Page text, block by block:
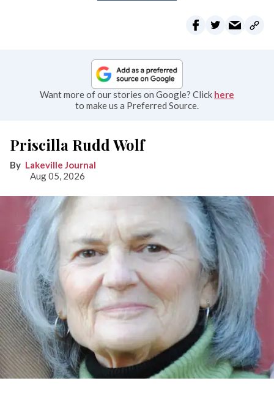
Want more of our stories on Google? Click here
to make us a Preferred Source.
Priscilla Rudd Wolf
Lakeville Journal
Aug 05, 2026